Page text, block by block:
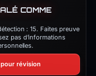
COMME
: 15. Faites preuve
pas d’informations
révision